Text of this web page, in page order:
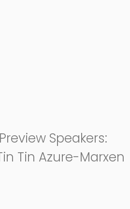
Speakers:
Tin Azure-Marxen